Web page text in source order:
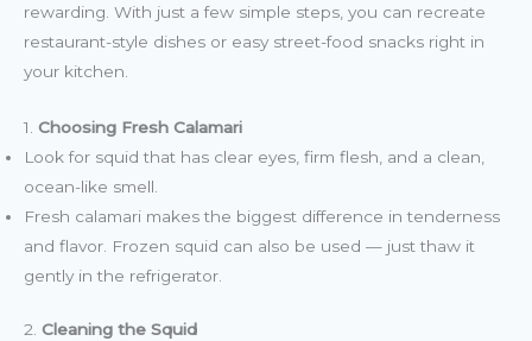
rewarding. With just a few simple steps, you can recreate
restaurant-style dishes or easy street-food snacks right in
your kitchen.
1. Choosing Fresh Calamari
Look for squid that has clear eyes, firm flesh, and a clean,
ocean-like smell.
Fresh calamari makes the biggest difference in tenderness
and flavor. Frozen squid can also be used — just thaw it
gently in the refrigerator.
2. Cleaning the Squid